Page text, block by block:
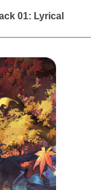
01: Lyrical